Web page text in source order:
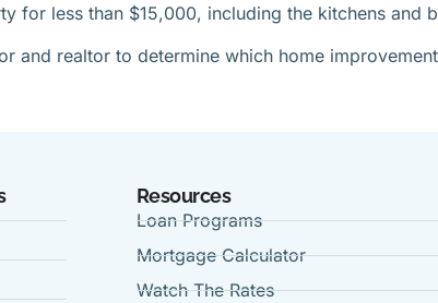
for less than $15,000, including the kitchens and
and realtor to determine which home
Resources
Loan Programs
Mortgage Calculator
Watch The Rates